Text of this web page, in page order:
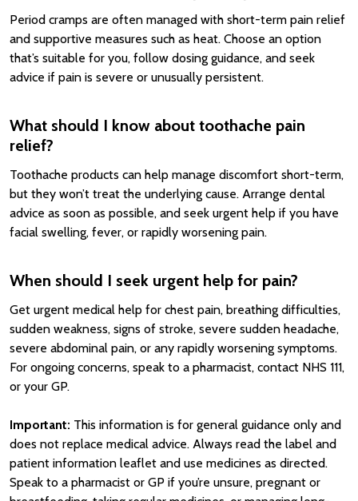
Period cramps are often managed with short-term pain relief
and supportive measures such as heat. Choose an option
that’s suitable for you, follow dosing guidance, and seek
advice if pain is severe or unusually persistent.
What should I know about toothache pain
relief?
Toothache products can help manage discomfort short-term,
but they won’t treat the underlying cause. Arrange dental
advice as soon as possible, and seek urgent help if you have
facial swelling, fever, or rapidly worsening pain.
When should I seek urgent help for pain?
Get urgent medical help for chest pain, breathing difficulties,
sudden weakness, signs of stroke, severe sudden headache,
severe abdominal pain, or any rapidly worsening symptoms.
For ongoing concerns, speak to a pharmacist, contact NHS 111,
or your GP.
Important: This information is for general guidance only and
does not replace medical advice. Always read the label and
patient information leaflet and use medicines as directed.
Speak to a pharmacist or GP if you’re unsure, pregnant or